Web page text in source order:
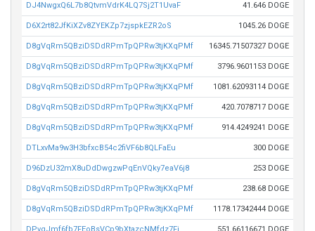
DJ4NwgxQ6L7b8QtvmVdrK4LQ7Sj2T1UvaF 41.646 DOGE
D6X2rt82JfKiXZv8ZYEKZp7zjspkEZR2oS 1045.26 DOGE
D8gVqRm5QBziDSDdRPmTpQPRw3tjKXqPMf 16345.71507327 DOGE
D8gVqRm5QBziDSDdRPmTpQPRw3tjKXqPMf 3796.9601153 DOGE
D8gVqRm5QBziDSDdRPmTpQPRw3tjKXqPMf 1081.62093114 DOGE
D8gVqRm5QBziDSDdRPmTpQPRw3tjKXqPMf 420.7078717 DOGE
D8gVqRm5QBziDSDdRPmTpQPRw3tjKXqPMf 914.4249241 DOGE
DTLxvMa9w3H3bfxcB54c2fiVF6b8QLFaEu 300 DOGE
D96DzU32mX8uDdDwgzwPqEnVQky7eaV6j8 253 DOGE
D8gVqRm5QBziDSDdRPmTpQPRw3tjKXqPMf 238.68 DOGE
D8gVqRm5QBziDSDdRPmTpQPRw3tjKXqPMf 1178.17342444 DOGE